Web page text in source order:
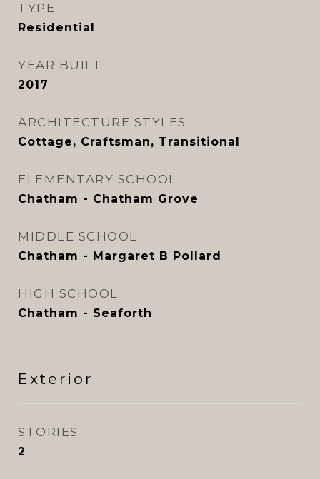
TYPE
Residential
YEAR BUILT
2017
ARCHITECTURE STYLES
Cottage, Craftsman, Transitional
ELEMENTARY SCHOOL
Chatham - Chatham Grove
MIDDLE SCHOOL
Chatham - Margaret B Pollard
HIGH SCHOOL
Chatham - Seaforth
Exterior
STORIES
2